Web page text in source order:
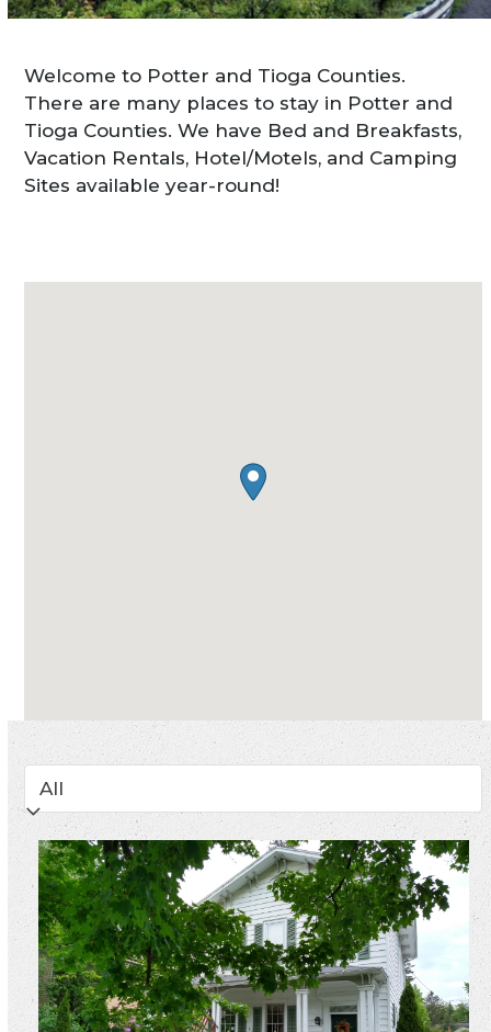
Welcome to Potter and Tioga Counties.
There are many places to stay in Potter and
Tioga Counties. We have Bed and Breakfasts,
Vacation Rentals, Hotel/Motels, and Camping
Sites available year-round!